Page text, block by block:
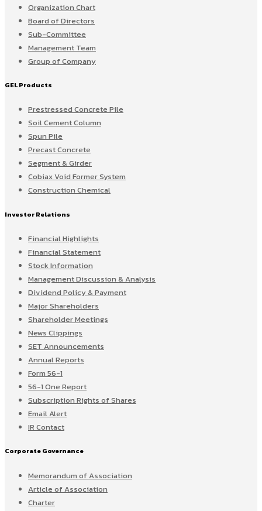
Organization Chart
Board of Directors
Sub-Committee
Management Team
Group of Company
GEL Products
Prestressed Concrete Pile
Soil Cement Column
Spun Pile
Precast Concrete
Segment & Girder
Cobiax Void Former System
Construction Chemical
Investor Relations
Financial Highlights
Financial Statement
Stock Information
Management Discussion & Analysis
Dividend Policy & Payment
Major Shareholders
Shareholder Meetings
News Clippings
SET Announcements
Annual Reports
Form 56-1
56-1 One Report
Subscription Rights of Shares
Email Alert
IR Contact
Corporate Governance
Memorandum of Association
Article of Association
Charter